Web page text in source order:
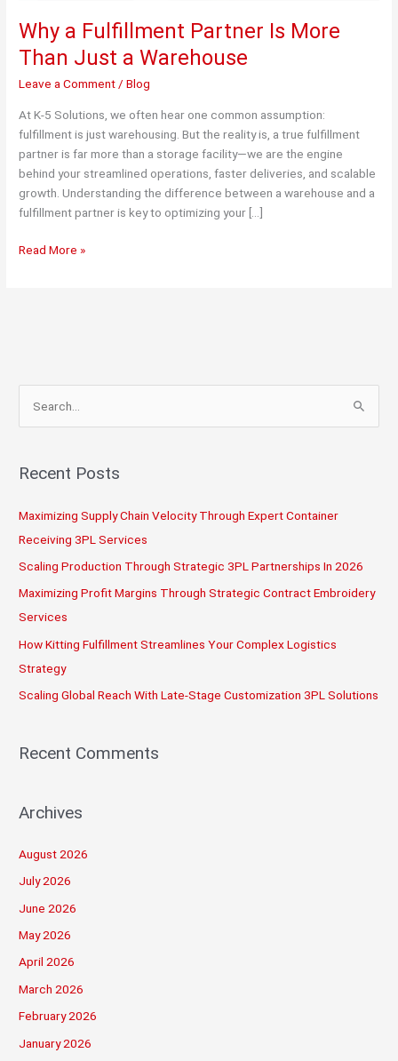
Why a Fulfillment Partner Is More
Than Just a Warehouse
Leave a Comment /Blog
At K-5 Solutions, we often hear one common assumption:
fulfillment is just warehousing. But the reality is, a true fulfillment
partner is far more than a storage facility—we are the engine
behind your streamlined operations, faster deliveries, and scalable
growth. Understanding the difference between a warehouse and a
fulfillment partner is key to optimizing your […]
Why
Just
Warehouse
Read More »
r
h
f
o
r
:
Recent Posts
Maximizing Supply Chain Velocity Through Expert Container
Receiving 3PL Services
Scaling Production Through Strategic 3PL Partnerships In 2026
Maximizing Profit Margins Through Strategic Contract Embroidery
Services
How Kitting Fulfillment Streamlines Your Complex Logistics
Strategy
Scaling Global Reach With Late-Stage Customization 3PL Solutions
Recent Comments
Archives
August 2026
July 2026
June 2026
May 2026
April 2026
March 2026
February 2026
January 2026